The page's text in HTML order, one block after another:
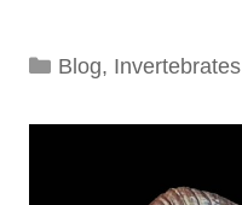
Categories
Blog, Invertebrates